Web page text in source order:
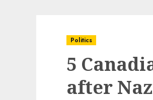
Politics
5
after